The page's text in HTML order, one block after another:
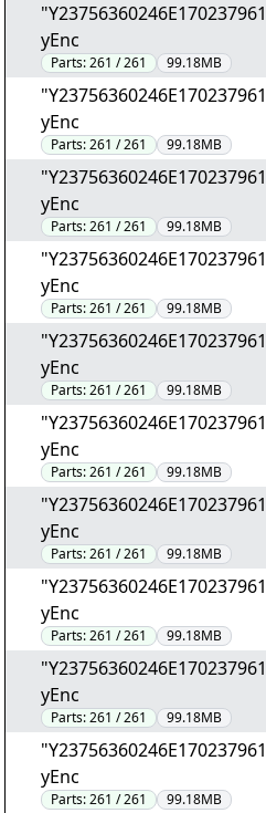
yEnc
Parts:261 / 261 99.18MB
yEnc
Parts:261 / 261 99.18MB
yEnc
Parts:261 / 261 99.18MB
yEnc
Parts:261 / 261 99.18MB
yEnc
Parts:261 / 261 99.18MB
yEnc
Parts:261 / 261 99.18MB
yEnc
Parts:261 / 261 99.18MB
yEnc
Parts:261 / 261 99.18MB
yEnc
Parts:261 / 261 99.18MB
yEnc
Parts:261 / 261 99.18MB